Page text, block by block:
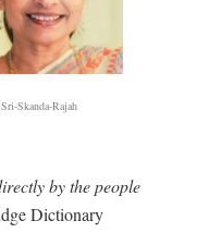
Skanda-Rajah
by the people
Dictionary